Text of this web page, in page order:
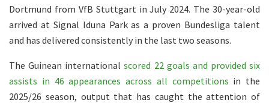
Dortmund from VfB Stuttgart in July 2024. The 30-year-old
arrived at Signal Iduna Park as a proven Bundesliga talent
and has delivered consistently in the last two seasons.
The Guinean internationalscored 22 goals and provided six
assists in 46 appearances across all competitions in the
2025/26 season, output that has caught the attention of